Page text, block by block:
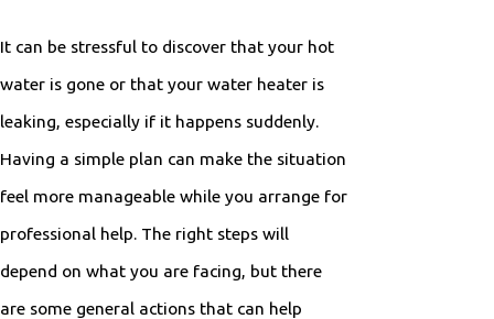
It can be stressful to discover that your hot
water is gone or that your water heater is
leaking, especially if it happens suddenly.
Having a simple plan can make the situation
feel more manageable while you arrange for
professional help. The right steps will
depend on what you are facing, but there
are some general actions that can help